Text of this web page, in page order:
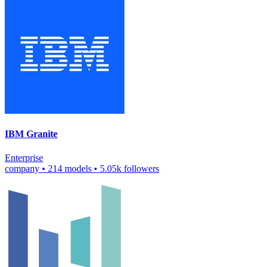
IBM Granite
Enterprise
company • 214 models • 5.05k followers